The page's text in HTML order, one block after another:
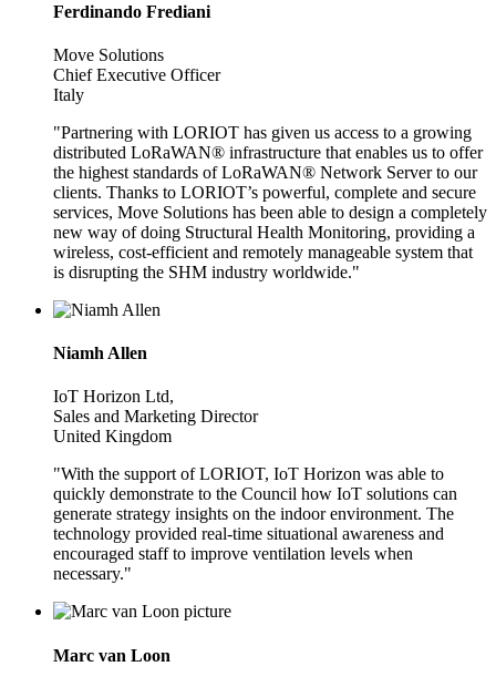
Ferdinando Frediani
Move Solutions
Chief Executive Officer
Italy
"Partnering with LORIOT has given us access to a growing
distributed LoRaWAN® infrastructure that enables us to offer
the highest standards of LoRaWAN® Network Server to our
clients. Thanks to LORIOT’s powerful, complete and secure
services, Move Solutions has been able to design a completely
new way of doing Structural Health Monitoring, providing a
wireless, cost-efficient and remotely manageable system that
is disrupting the SHM industry worldwide."
Niamh Allen
IoT Horizon Ltd,
Sales and Marketing Director
United Kingdom
"With the support of LORIOT, IoT Horizon was able to
quickly demonstrate to the Council how IoT solutions can
generate strategy insights on the indoor environment. The
technology provided real-time situational awareness and
encouraged staff to improve ventilation levels when
necessary."
Marc van Loon